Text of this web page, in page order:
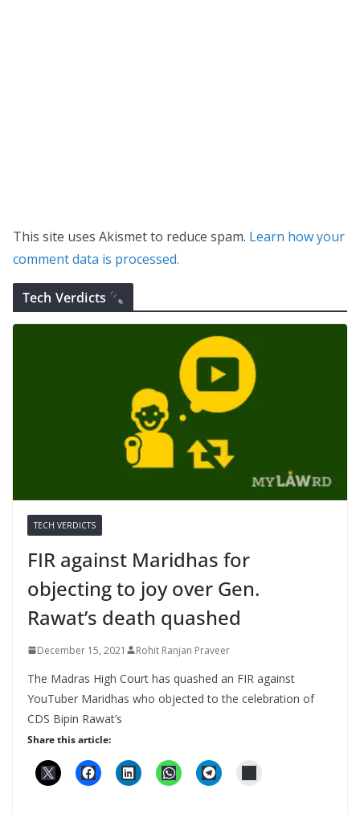
This site uses Akismet to reduce spam. Learn how your
comment data is processed.
Tech Verdicts
TECH VERDICTS
FIR against Maridhas for
objecting to joy over Gen.
Rawat’s death quashed
December 15, 2021 Rohit Ranjan Praveer
The Madras High Court has quashed an FIR against
YouTuber Maridhas who objected to the celebration of
CDS Bipin Rawat’s
Share this article: